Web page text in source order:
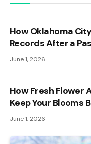
How Oklahoma
Records After a
June 1, 2026
How Fresh Flower
Keep Your Blooms
June 1, 2026